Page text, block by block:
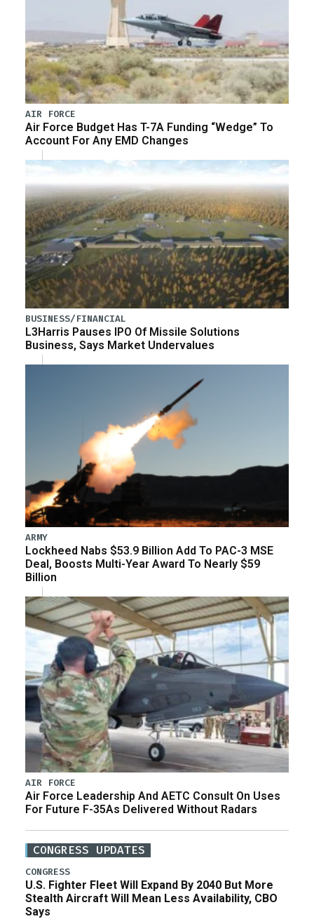
AIR FORCE
Air Force Budget Has T-7A Funding “Wedge” To
Account For Any EMD Changes
BUSINESS/FINANCIAL
L3Harris Pauses IPO Of Missile Solutions
Business, Says Market Undervalues
ARMY
Lockheed Nabs $53.9 Billion Add To PAC-3 MSE
Deal, Boosts Multi-Year Award To Nearly $59
Billion
AIR FORCE
Air Force Leadership And AETC Consult On Uses
For Future F-35As Delivered Without Radars
CONGRESS UPDATES
CONGRESS
U.S. Fighter Fleet Will Expand By 2040 But More
Stealth Aircraft Will Mean Less Availability, CBO
Says